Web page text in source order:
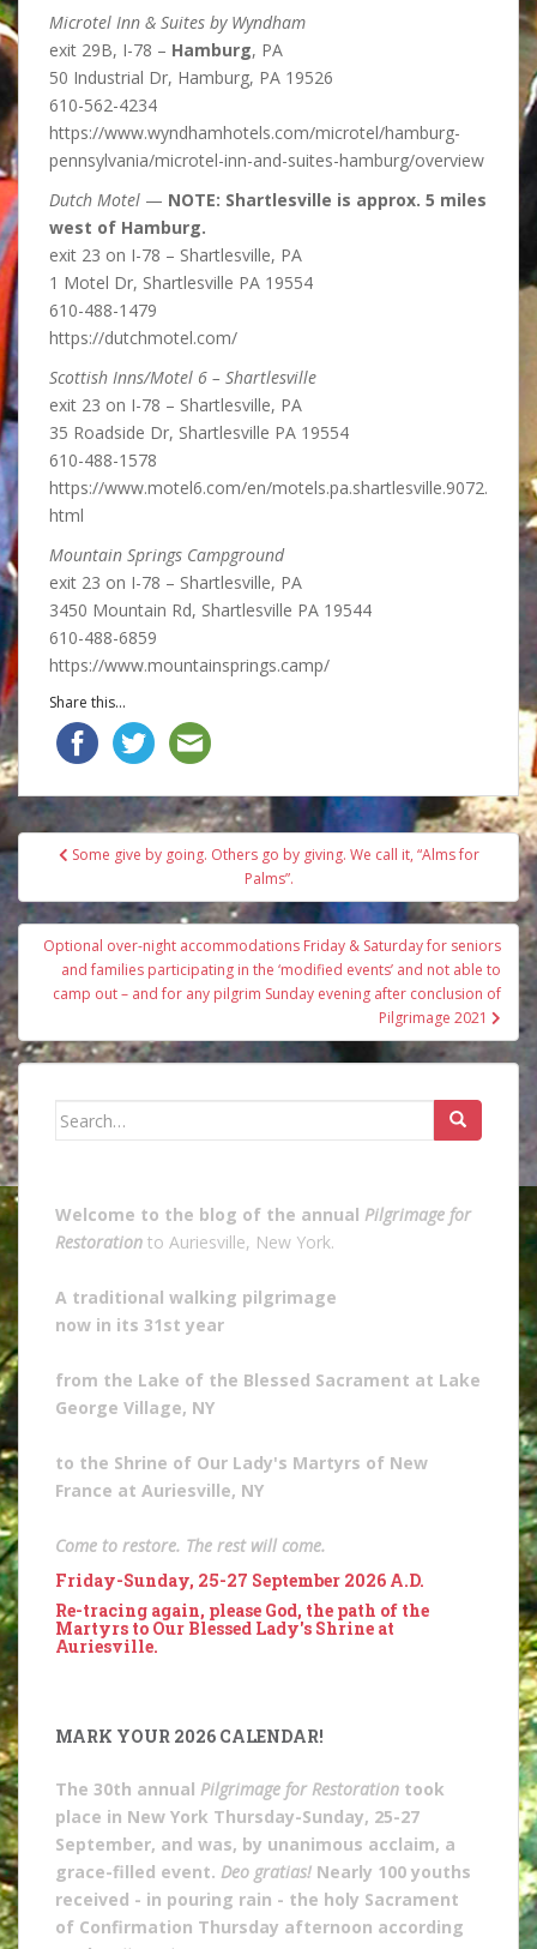
Microtel Inn & Suites by Wyndham
exit 29B, I-78 – Hamburg, PA
50 Industrial Dr, Hamburg, PA 19526
610-562-4234
https://www.wyndhamhotels.com/microtel/hamburg-
pennsylvania/microtel-inn-and-suites-hamburg/overview
Dutch Motel — NOTE: Shartlesville is approx. 5 miles
west of Hamburg.
exit 23 on I-78 – Shartlesville, PA
1 Motel Dr, Shartlesville PA 19554
610-488-1479
https://dutchmotel.com/
Scottish Inns/Motel 6 – Shartlesville
exit 23 on I-78 – Shartlesville, PA
35 Roadside Dr, Shartlesville PA 19554
610-488-1578
https://www.motel6.com/en/motels.pa.shartlesville.9072.
html
Mountain Springs Campground
exit 23 on I-78 – Shartlesville, PA
3450 Mountain Rd, Shartlesville PA 19544
610-488-6859
https://www.mountainsprings.camp/
Share this...
PostSome give by going. Others go by giving. We call it, “Alms for
Palms”.
Optional over-night accommodations Friday & Saturday for seniors
and families participating in the ‘modified events’ and not able to
camp out – and for any pilgrim Sunday evening after conclusion of
Pilgrimage 2021
Search
Welcome to the blog of the annual Pilgrimage for
Restoration to Auriesville, New York.
A traditional walking pilgrimage
now in its 31st year
from the Lake of the Blessed Sacrament at Lake
George Village, NY
to the Shrine of Our Lady's Martyrs of New
France at Auriesville, NY
Come to restore. The rest will come.
Friday-Sunday, 25-27 September 2026 A.D.
Re-tracing again, please God, the path of the
Martyrs to Our Blessed Lady's Shrine at
Auriesville.
MARK YOUR 2026 CALENDAR!
The 30th annual Pilgrimage for Restoration took
place in New York Thursday-Sunday, 25-27
September, and was, by unanimous acclaim, a
grace-filled event. Deo gratias! Nearly 100 youths
received - in pouring rain - the holy Sacrament
of Confirmation Thursday afternoon according